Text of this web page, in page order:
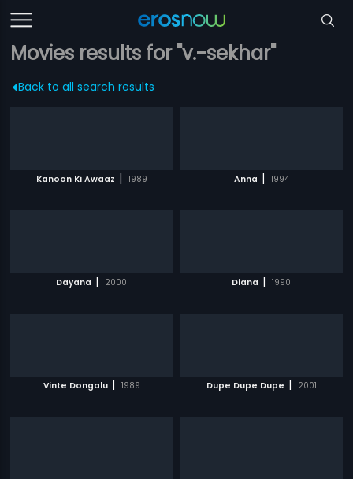
Movies results for "v.-sekhar"
Back to all search results
Kanoon Ki Awaaz | 1989 Anna | 1994
Dayana | 2000 Diana | 1990
Vinte Dongalu | 1989 Dupe Dupe Dupe | 2001